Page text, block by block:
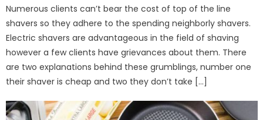
Numerous clients can’t bear the cost of top of the line
shavers so they adhere to the spending neighborly shavers.
Electric shavers are advantageous in the field of shaving
however a few clients have grievances about them. There
are two explanations behind these grumblings, number one
their shaver is cheap and two they don’t take […]